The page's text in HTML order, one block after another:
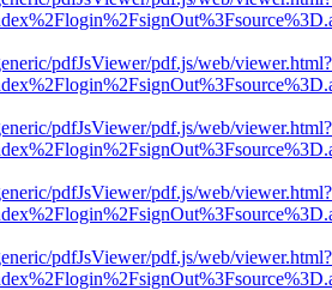
pdfJsViewer/pdf.js/web/viewer.html?
pdfJsViewer/pdf.js/web/viewer.html?
pdfJsViewer/pdf.js/web/viewer.html?
pdfJsViewer/pdf.js/web/viewer.html?